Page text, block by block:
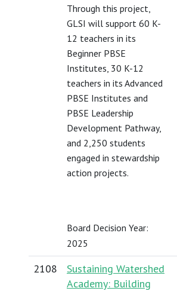
Through this project,
GLSI will support 60 K-
12 teachers in its
Beginner PBSE
Institutes, 30 K-12
teachers in its Advanced
PBSE Institutes and
PBSE Leadership
Development Pathway,
and 2,250 students
engaged in stewardship
action projects.
Board Decision Year:
2025
2108
Sustaining Watershed
Academy: Building